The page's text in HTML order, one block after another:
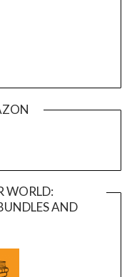
WORLD:
AND